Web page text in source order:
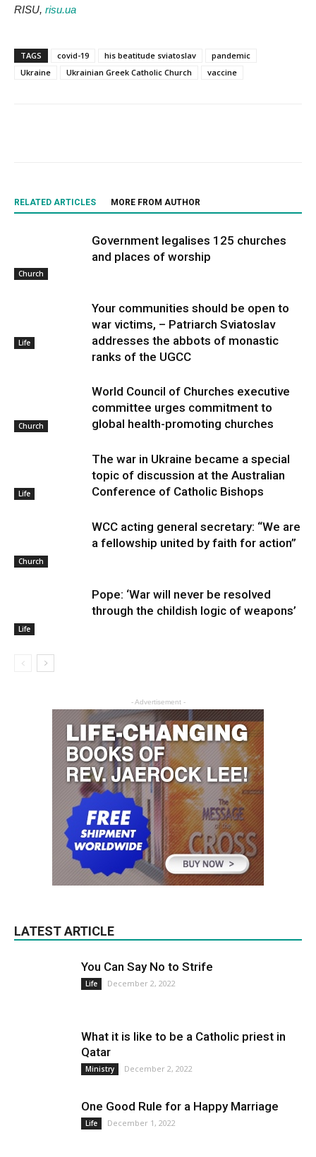
RISU, risu.ua
TAGS covid-19 his beatitude sviatoslav
pandemic
Ukraine
Ukrainian Greek Catholic Church vaccine
RELATED ARTICLES MORE FROM AUTHOR
Church
Government legalises 125 churches
and places of worship
Life
Your communities should be open to
war victims, – Patriarch Sviatoslav
addresses the abbots of monastic
ranks of the UGCC
Church
World Council of Churches executive
committee urges commitment to
global health-promoting churches
Life
The war in Ukraine became a special
topic of discussion at the Australian
Conference of Catholic Bishops
Church
WCC acting general secretary: “We are
a fellowship united by faith for action”
Life
Pope: ‘War will never be resolved
through the childish logic of weapons’
- Advertisement -
LATEST ARTICLE
You Can Say No to Strife
Life December 2, 2022
What it is like to be a Catholic priest in
Qatar
Ministry December 2, 2022
One Good Rule for a Happy Marriage
Life December 1, 2022